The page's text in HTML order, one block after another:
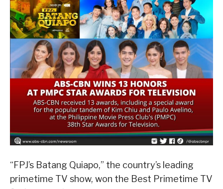
“FPJ’s Batang Quiapo,” the country’s leading
primetime TV show, won the Best Primetime TV